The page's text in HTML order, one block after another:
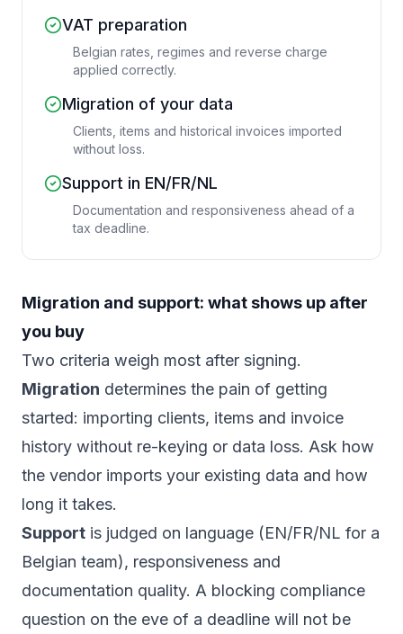
VAT preparation
Belgian rates, regimes and reverse charge
applied correctly.
Migration of your data
Clients, items and historical invoices imported
without loss.
Support in EN/FR/NL
Documentation and responsiveness ahead of a
tax deadline.
Migration and support: what shows up after
you buy
Two criteria weigh most after signing.
Migration determines the pain of getting
started: importing clients, items and invoice
history without re-keying or data loss. Ask how
the vendor imports your existing data and how
long it takes.
Support is judged on language (EN/FR/NL for a
Belgian team), responsiveness and
documentation quality. A blocking compliance
question on the eve of a deadline will not be